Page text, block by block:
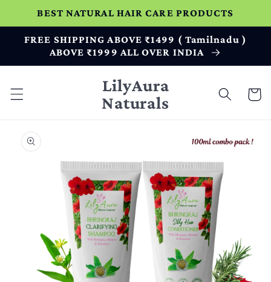
Skip to
content
BEST NATURAL HAIR CARE PRODUCTS
FREE SHIPPING ABOVE ₹1499 ( Tamilnadu )
ABOVE ₹1999 ALL OVER INDIA
LilyAura
Naturals
Cart
Skip to
product
information